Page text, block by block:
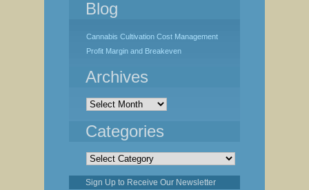
Blog
Cannabis Cultivation Cost Management
Profit Margin and Breakeven
Archives
Categories
Sign Up to Receive Our Newsletter